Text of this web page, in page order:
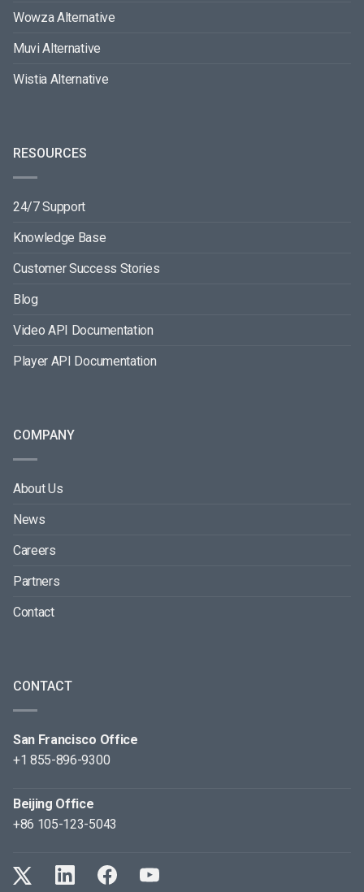
Wowza Alternative
Muvi Alternative
Wistia Alternative
RESOURCES
24/7 Support
Knowledge Base
Customer Success Stories
Blog
Video API Documentation
Player API Documentation
COMPANY
About Us
News
Careers
Partners
Contact
CONTACT
San Francisco Office
+1 855-896-9300
Beijing Office
+86 105-123-5043